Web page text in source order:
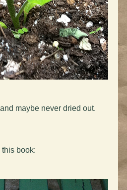
maybe never dried out.
this book: